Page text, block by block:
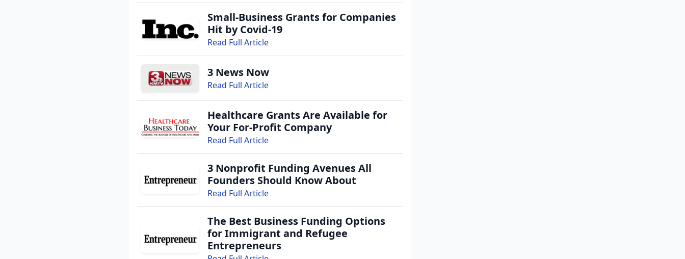
Small-Business Grants for Companies
Hit by Covid-19
Read Full Article
3 News Now
Read Full Article
Healthcare Grants Are Available for
Your For-Profit Company
Read Full Article
3 Nonprofit Funding Avenues All
Founders Should Know About
Read Full Article
The Best Business Funding Options
for Immigrant and Refugee
Entrepreneurs